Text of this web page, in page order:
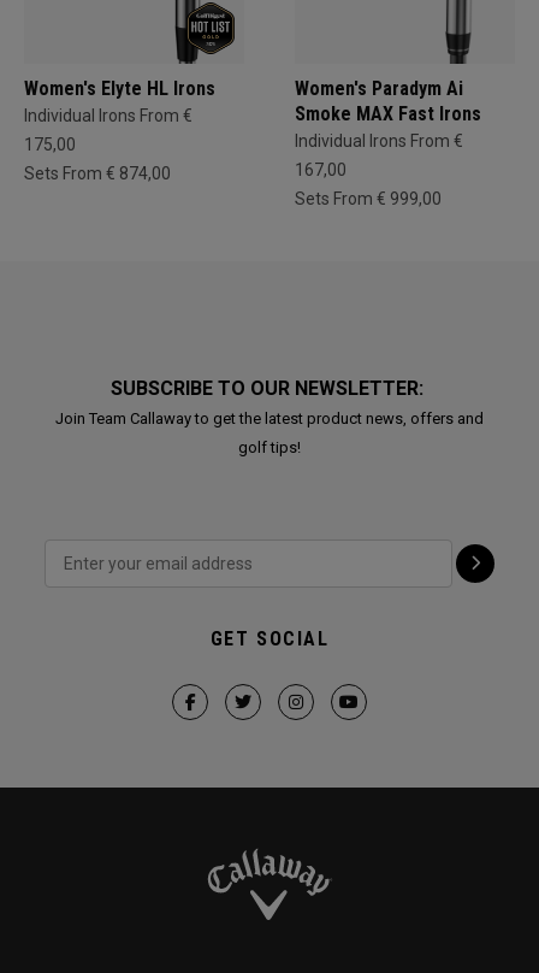
Women's Elyte HL Irons
Individual Irons From €
175,00
Sets From € 874,00
Women's Paradym Ai
Smoke MAX Fast Irons
Individual Irons From €
167,00
Sets From € 999,00
SUBSCRIBE TO OUR NEWSLETTER:
Join Team Callaway to get the latest product news, offers and
golf tips!
GET SOCIAL